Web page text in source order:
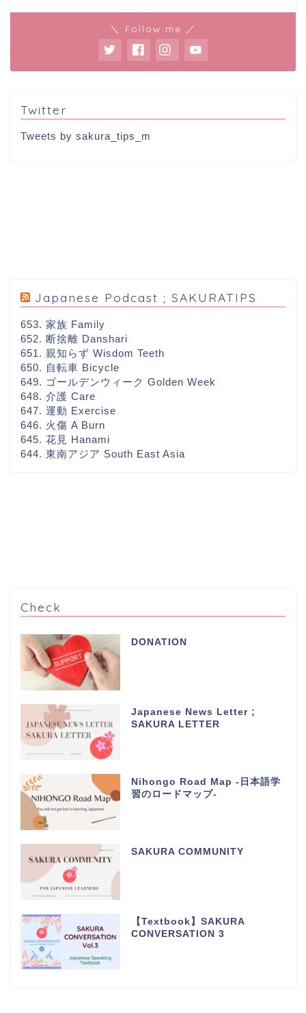
＼ Follow me ／
Twitter
Tweets by sakura_tips_m
Japanese Podcast ; SAKURATIPS
653. 家族 Family
652. 断捨離 Danshari
651. 親知らず Wisdom Teeth
650. 自転車 Bicycle
649. ゴールデンウィーク Golden Week
648. 介護 Care
647. 運動 Exercise
646. 火傷 A Burn
645. 花見 Hanami
644. 東南アジア South East Asia
Check
DONATION
Japanese News Letter ;
SAKURA LETTER
Nihongo Road Map -日本語学
習のロードマップ-
SAKURA COMMUNITY
【Textbook】SAKURA
CONVERSATION 3